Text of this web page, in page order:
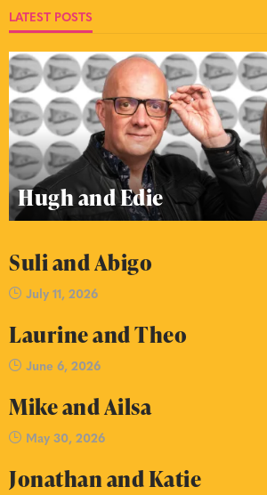
LATEST POSTS
Hugh and Edie
Suli and Abigo
July 11, 2026
Laurine and Theo
June 6, 2026
Mike and Ailsa
May 30, 2026
Jonathan and Katie